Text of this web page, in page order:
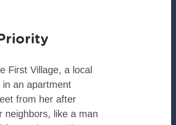
First Village, a local
an apartment
from her after
neighbors, like a man